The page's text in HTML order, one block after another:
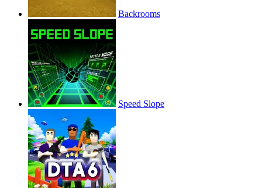
Backrooms
Speed Slope